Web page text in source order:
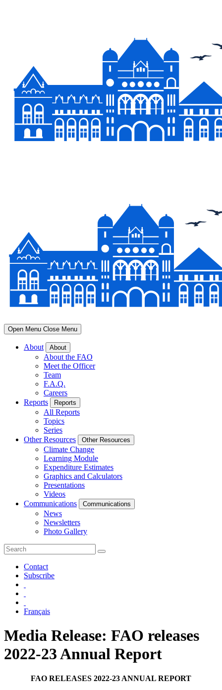
Open Menu Close Menu
About About
About the FAO
Meet the Officer
Team
F.A.Q.
Careers
Reports
Reports
All Reports
Topics
Series
Other Resources
Other Resources
Climate Change
Learning Module
Expenditure Estimates
Graphics and Calculators
Presentations
Videos
Communications
Communications
News
Newsletters
Photo Gallery
Contact
Subscribe
Français
Media Release: FAO releases
2022-23 Annual Report
FAO RELEASES 2022-23 ANNUAL REPORT